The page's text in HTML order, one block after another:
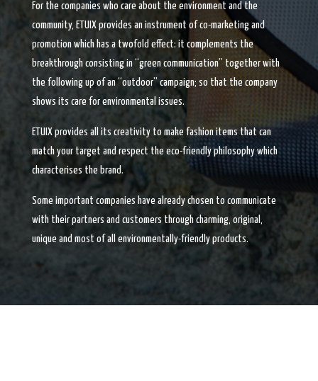
For the companies who care about the environment and the
community, ETUIX provides an instrument of co-marketing and
promotion which has a twofold effect: it complements the
breakthrough consisting in “green communication” together with
the following up of an “outdoor” campaign; so that the company
shows its care for environmental issues.
ETUIX provides all its creativity to make fashion items that can
match your target and respect the eco-friendly philosophy which
characterises the brand.
Some important companies have already chosen to communicate
with their partners and customers through charming, original,
unique and most of all environmentally-friendly products.